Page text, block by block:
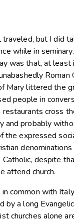
traveled, but I did
while in
was that, at least
Roman
Mary littered the
people in
restaurants cross
and probably
the expressed
Catholic, despite
attend church.
common with
by a long
churches alone